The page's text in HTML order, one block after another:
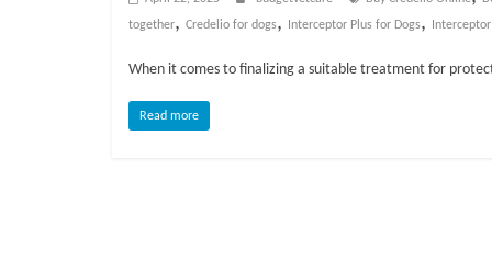
o
g
together, Credelio for dogs, Interceptor Plus for Dogs,
When it comes to finalizing a suitable treatment for
Read more